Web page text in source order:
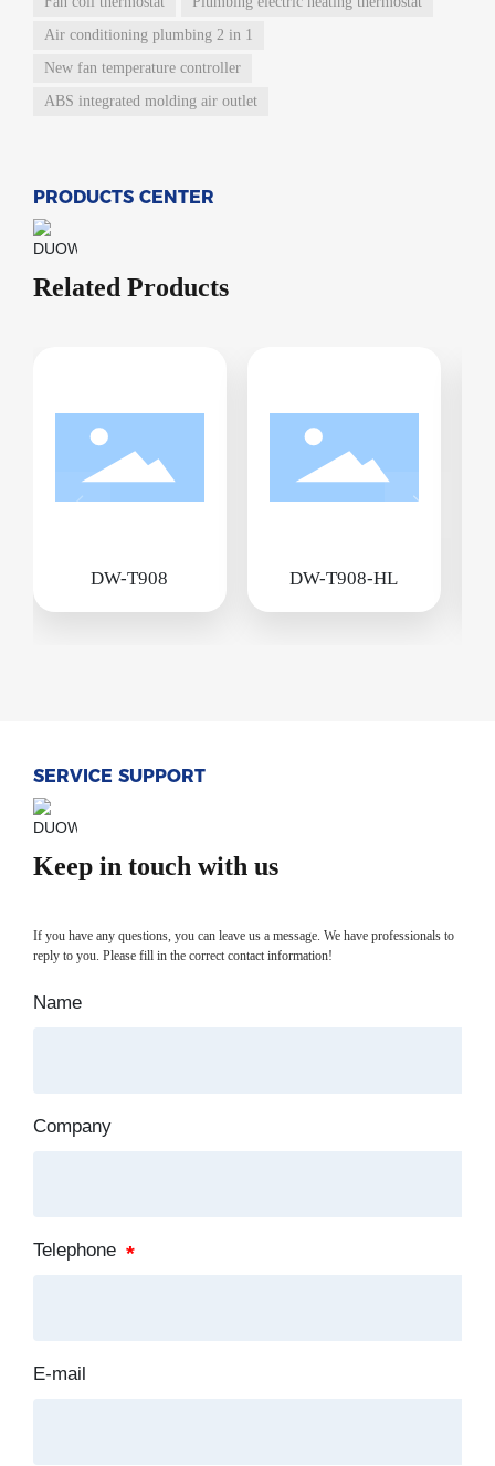
Air conditioning plumbing 2 in 1
New fan temperature controller
ABS integrated molding air outlet
PRODUCTS CENTER
Related Products
DW-T908 DW-T908-HL
SERVICE SUPPORT
Keep in touch with us
If you have any questions, you can leave us a message. We have professionals to
reply to you. Please fill in the correct contact information!
Name
Company
Telephone
E-mail